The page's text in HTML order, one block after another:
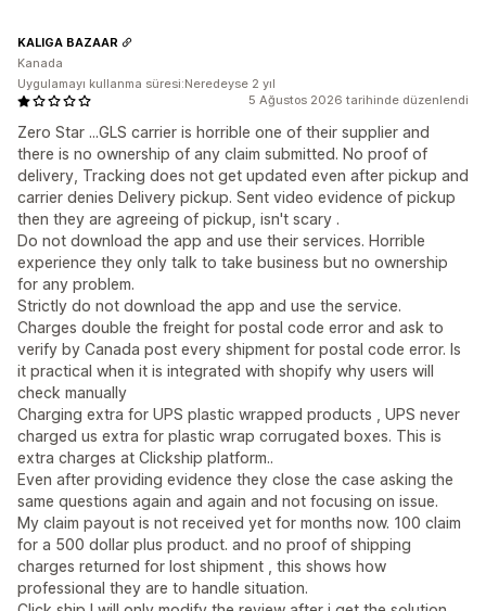
5 Ağustos 2026 tarihinde düzenlendi
Zero Star ...GLS carrier is horrible one of their supplier and
there is no ownership of any claim submitted. No proof of
delivery, Tracking does not get updated even after pickup and
carrier denies Delivery pickup. Sent video evidence of pickup
then they are agreeing of pickup, isn't scary .
Do not download the app and use their services. Horrible
experience they only talk to take business but no ownership
for any problem.
Strictly do not download the app and use the service.
Charges double the freight for postal code error and ask to
verify by Canada post every shipment for postal code error. Is
it practical when it is integrated with shopify why users will
check manually
Charging extra for UPS plastic wrapped products , UPS never
charged us extra for plastic wrap corrugated boxes. This is
extra charges at Clickship platform..
Even after providing evidence they close the case asking the
same questions again and again and not focusing on issue.
My claim payout is not received yet for months now. 100 claim
for a 500 dollar plus product. and no proof of shipping
charges returned for lost shipment , this shows how
professional they are to handle situation.
KALIGA BAZAAR
Kanada
Uygulamayı kullanma süresi:Neredeyse 2 yıl